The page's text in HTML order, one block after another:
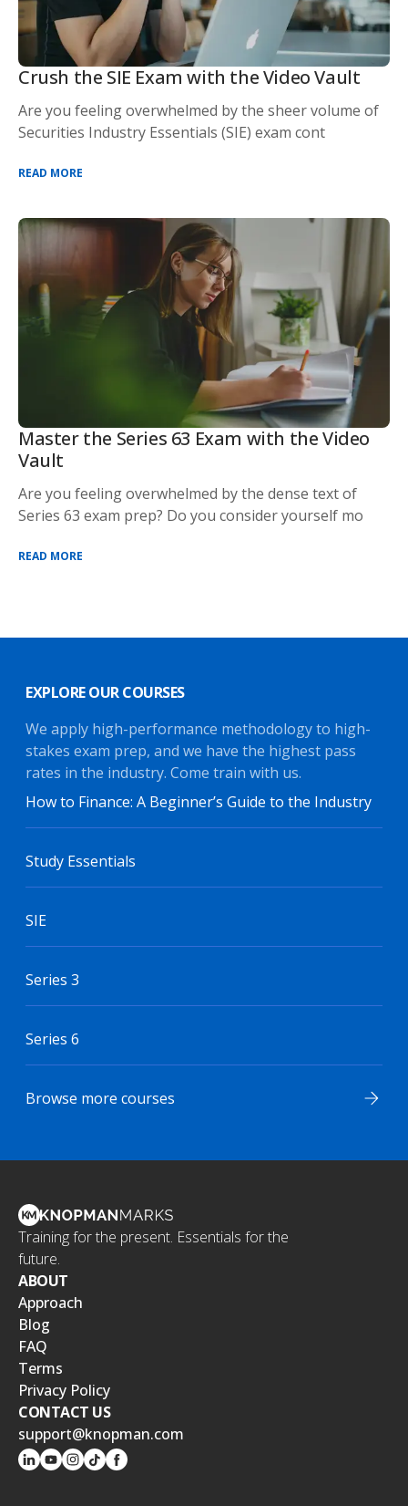
Crush the SIE Exam with the Video Vault
Are you feeling overwhelmed by the sheer volume of
Securities Industry Essentials (SIE) exam cont
READ MORE
Master the Series 63 Exam with the Video
Vault
Are you feeling overwhelmed by the dense text of
Series 63 exam prep? Do you consider yourself mo
READ MORE
EXPLORE OUR COURSES
We apply high-performance methodology to high-
stakes exam prep, and we have the highest pass
rates in the industry. Come train with us.
How to Finance: A Beginner’s Guide to the Industry
Study Essentials
SIE
Series 3
Series 6
Browse more courses
Training for the present. Essentials for the
future.
ABOUT
Approach
Blog
FAQ
Terms
Privacy Policy
CONTACT US
support@knopman.com